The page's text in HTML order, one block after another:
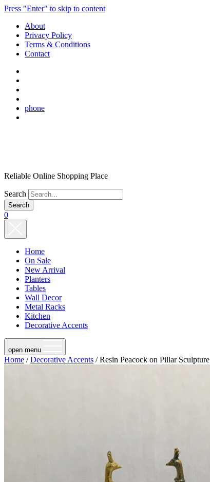
Press "Enter" to skip to content
About
Privacy Policy
Terms & Conditions
Contact
phone
Reliable Online Shopping Place
Search
0
Home
On Sale
New Arrival
Planters
Tables
Wall Decor
Metal Racks
Kitchen
Decorative Accents
open menu
Home /Decorative Accents / Resin Peacock on Pillar Sculpture